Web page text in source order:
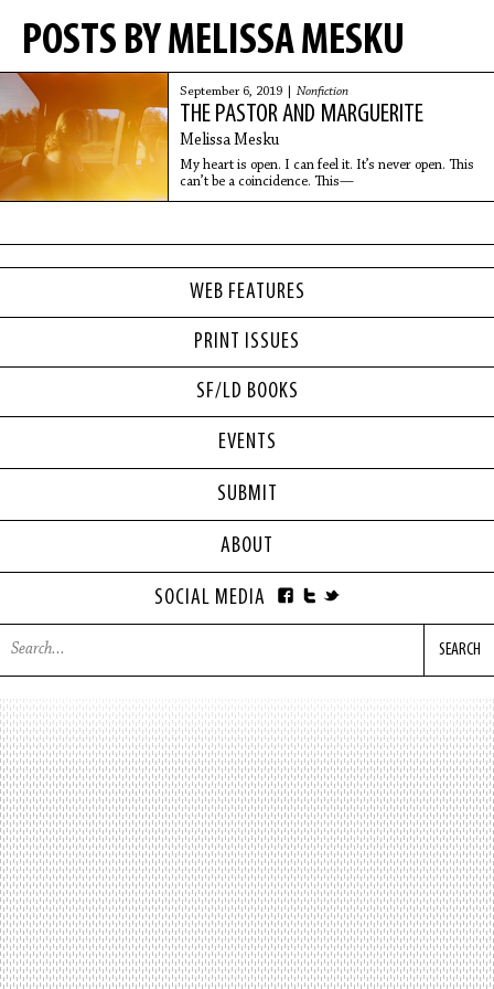
WEB FEATURES
PRINT ISSUES
SF/LD BOOKS
POSTS BY MELISSA MESKU
September 6, 2019 | Nonfiction
THE PASTOR AND MARGUERITE
Melissa Mesku
My heart is open. I can feel it. It’s never open. This
can’t be a coincidence. This—
EVENTS
SUBMIT
ABOUT
SOCIAL MEDIA